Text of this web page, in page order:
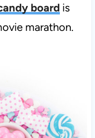
board is
marathon.